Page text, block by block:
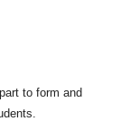
to form and